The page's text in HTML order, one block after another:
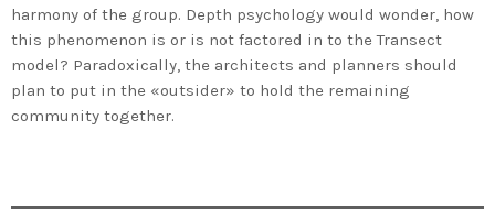
harmony of the group. Depth psychology would wonder, how
this phenomenon is or is not factored in to the Transect
model? Paradoxically, the architects and planners should
plan to put in the «outsider» to hold the remaining
community together.